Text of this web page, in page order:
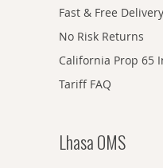
Fast & Free Delivery
No Risk Returns
California Prop 65
Tariff FAQ
Lhasa OMS